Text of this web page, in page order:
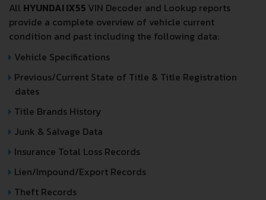
All HYUNDAI IX55 VIN Decoder and Lookup reports
provide a complete overview of vehicle current
condition and past including the following data:
Vehicle Specifications
Previous/Current State of Title & Title Registration
dates
Title Brands History
Junk & Salvage Data
Insurance Total Loss Records
Lien/Impound/Export Records
Theft Records